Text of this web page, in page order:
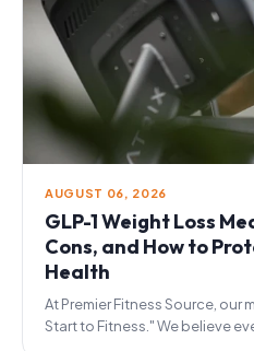
AUGUST 06, 2026
GLP-1 Weight Loss
Cons, and How to
Health
At Premier Fitness Source, our
Start to Fitness." We believe